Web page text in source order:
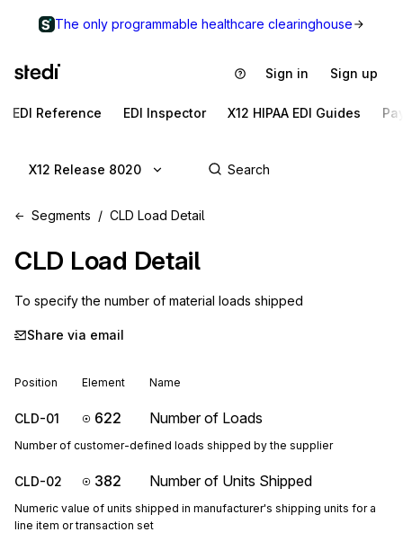
The only programmable healthcare clearinghouse
Sign in Sign up
EDI Reference EDI Inspector X12 HIPAA EDI Guides
X12 Release 8020
Segments CLD Load Detail
CLD Load Detail
To specify the number of material loads shipped
Share via email
Position Element Name
CLD-01 622 Number of Loads
Number of customer-defined loads shipped by the supplier
CLD-02 382 Number of Units Shipped
Numeric value of units shipped in manufacturer's shipping units for a
line item or transaction set